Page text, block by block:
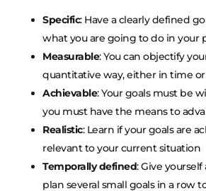
Specific: Have a clearly defined
what you are going to do in your
Measurable: You can objectify
quantitative way, either in time or
Achievable: Your goals must be
you must have the means to
Realistic: Learn if your goals are
relevant to your current situation
Temporally defined: Give
plan several small goals in a row